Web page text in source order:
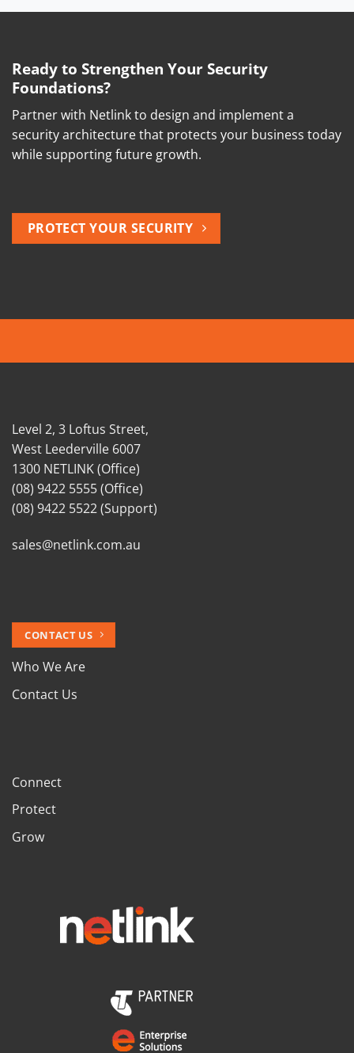
Ready to Strengthen Your Security
Foundations?
Partner with Netlink to design and implement a
security architecture that protects your business today
while supporting future growth.
PROTECT YOUR SECURITY
Level 2, 3 Loftus Street,
West Leederville 6007
1300 NETLINK (Office)
(08) 9422 5555 (Office)
(08) 9422 5522 (Support)
sales@netlink.com.au
CONTACT US
Who We Are
Contact Us
Connect
Protect
Grow